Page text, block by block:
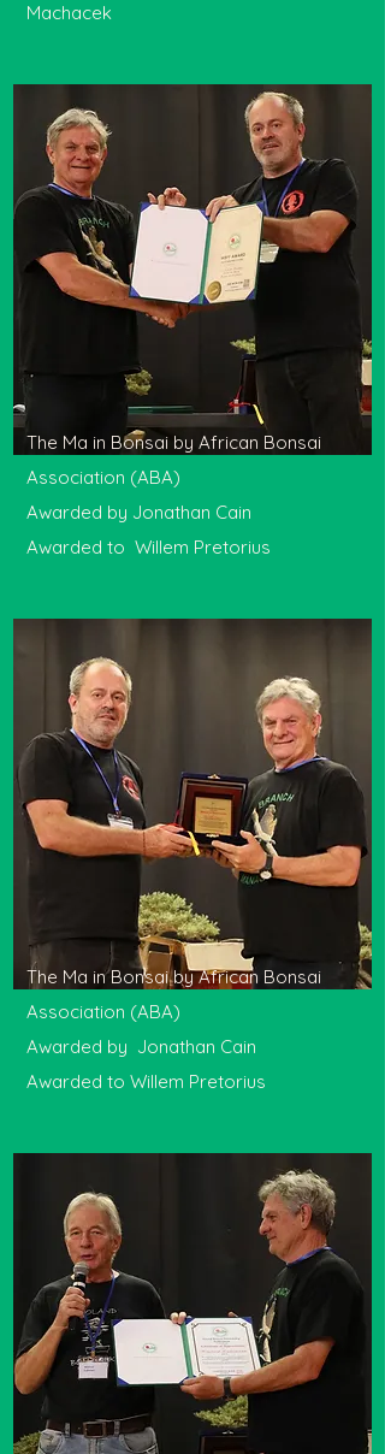
Machacek
The Ma in Bonsai by African Bonsai
Association (ABA)
Awarded by Jonathan Cain
Awarded to Willem Pretorius
The Ma in Bonsai by African Bonsai
Association (ABA)
Awarded by Jonathan Cain
Awarded to Willem Pretorius